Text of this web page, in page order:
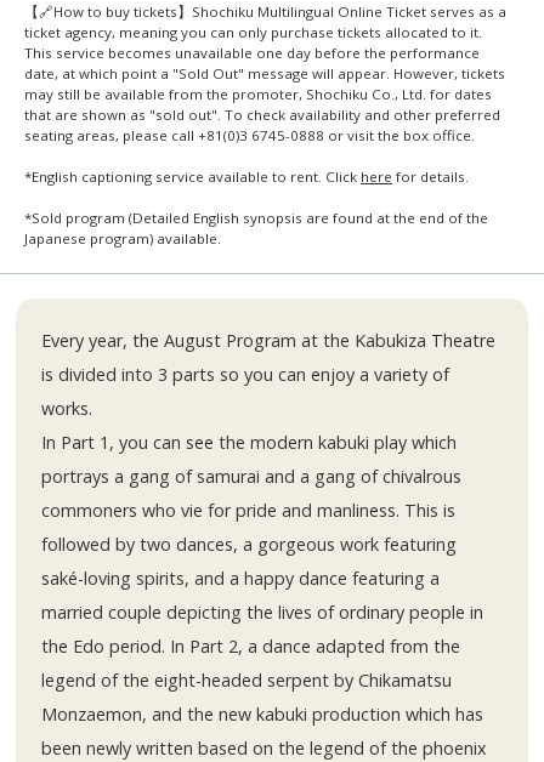
【🔗How to buy tickets】Shochiku Multilingual Online Ticket serves as a
ticket agency, meaning you can only purchase tickets allocated to it.
This service becomes unavailable one day before the performance
date, at which point a "Sold Out" message will appear. However, tickets
may still be available from the promoter, Shochiku Co., Ltd. for dates
that are shown as "sold out". To check availability and other preferred
seating areas, please call +81(0)3 6745-0888 or visit the box office.
*English captioning service available to rent. Click here for details.
*Sold program (Detailed English synopsis are found at the end of the
Japanese program) available.
Every year, the August Program at the Kabukiza Theatre
is divided into 3 parts so you can enjoy a variety of
works.
In Part 1, you can see the modern kabuki play which
portrays a gang of samurai and a gang of chivalrous
commoners who vie for pride and manliness. This is
followed by two dances, a gorgeous work featuring
saké-loving spirits, and a happy dance featuring a
married couple depicting the lives of ordinary people in
the Edo period. In Part 2, a dance adapted from the
legend of the eight-headed serpent by Chikamatsu
Monzaemon, and the new kabuki production which has
been newly written based on the legend of the phoenix